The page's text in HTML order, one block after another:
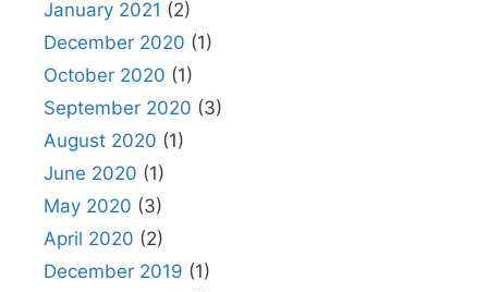
January 2021 (2)
December 2020 (1)
October 2020 (1)
September 2020 (3)
August 2020 (1)
June 2020 (1)
May 2020 (3)
April 2020 (2)
December 2019 (1)